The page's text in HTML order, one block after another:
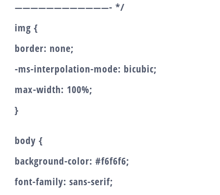
————————————- */
img {
border: none;
-ms-interpolation-mode: bicubic;
max-width: 100%;
}
body {
background-color: #f6f6f6;
font-family: sans-serif;